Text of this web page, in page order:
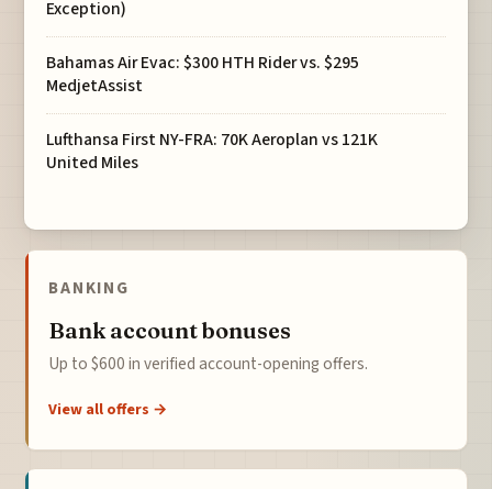
Exception)
Bahamas Air Evac: $300 HTH Rider vs. $295
MedjetAssist
Lufthansa First NY-FRA: 70K Aeroplan vs 121K
United Miles
BANKING
Bank account bonuses
Up to $600 in verified account-opening offers.
View all offers →